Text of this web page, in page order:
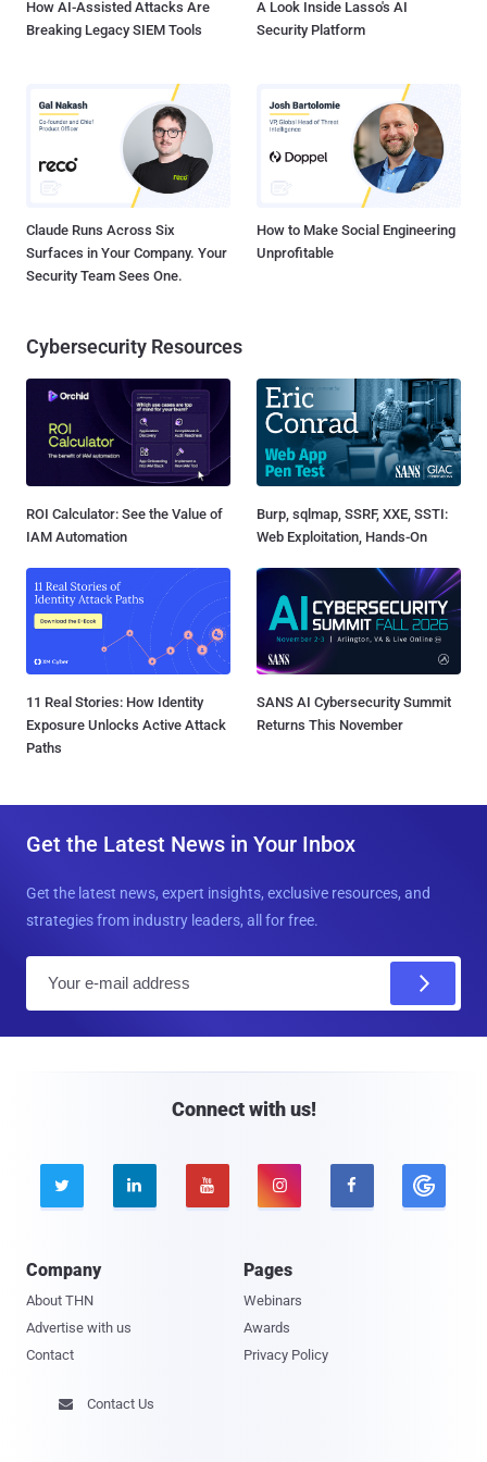
How AI-Assisted Attacks Are
Breaking Legacy SIEM Tools
A Look Inside Lasso's AI
Security Platform
Claude Runs Across Six
Surfaces in Your Company. Your
Security Team Sees One.
How to Make Social Engineering
Unprofitable
Cybersecurity Resources
ROI Calculator: See the Value of
IAM Automation
Burp, sqlmap, SSRF, XXE, SSTI:
Web Exploitation, Hands-On
11 Real Stories: How Identity
Exposure Unlocks Active Attack
Paths
SANS AI Cybersecurity Summit
Returns This November
Get the Latest News in Your Inbox
Get the latest news, expert insights, exclusive resources, and
strategies from industry leaders, all for free.
Connect with us!
    
Company
About THN
Advertise with us
Contact
Pages
Webinars
Awards
Privacy Policy
 Contact Us